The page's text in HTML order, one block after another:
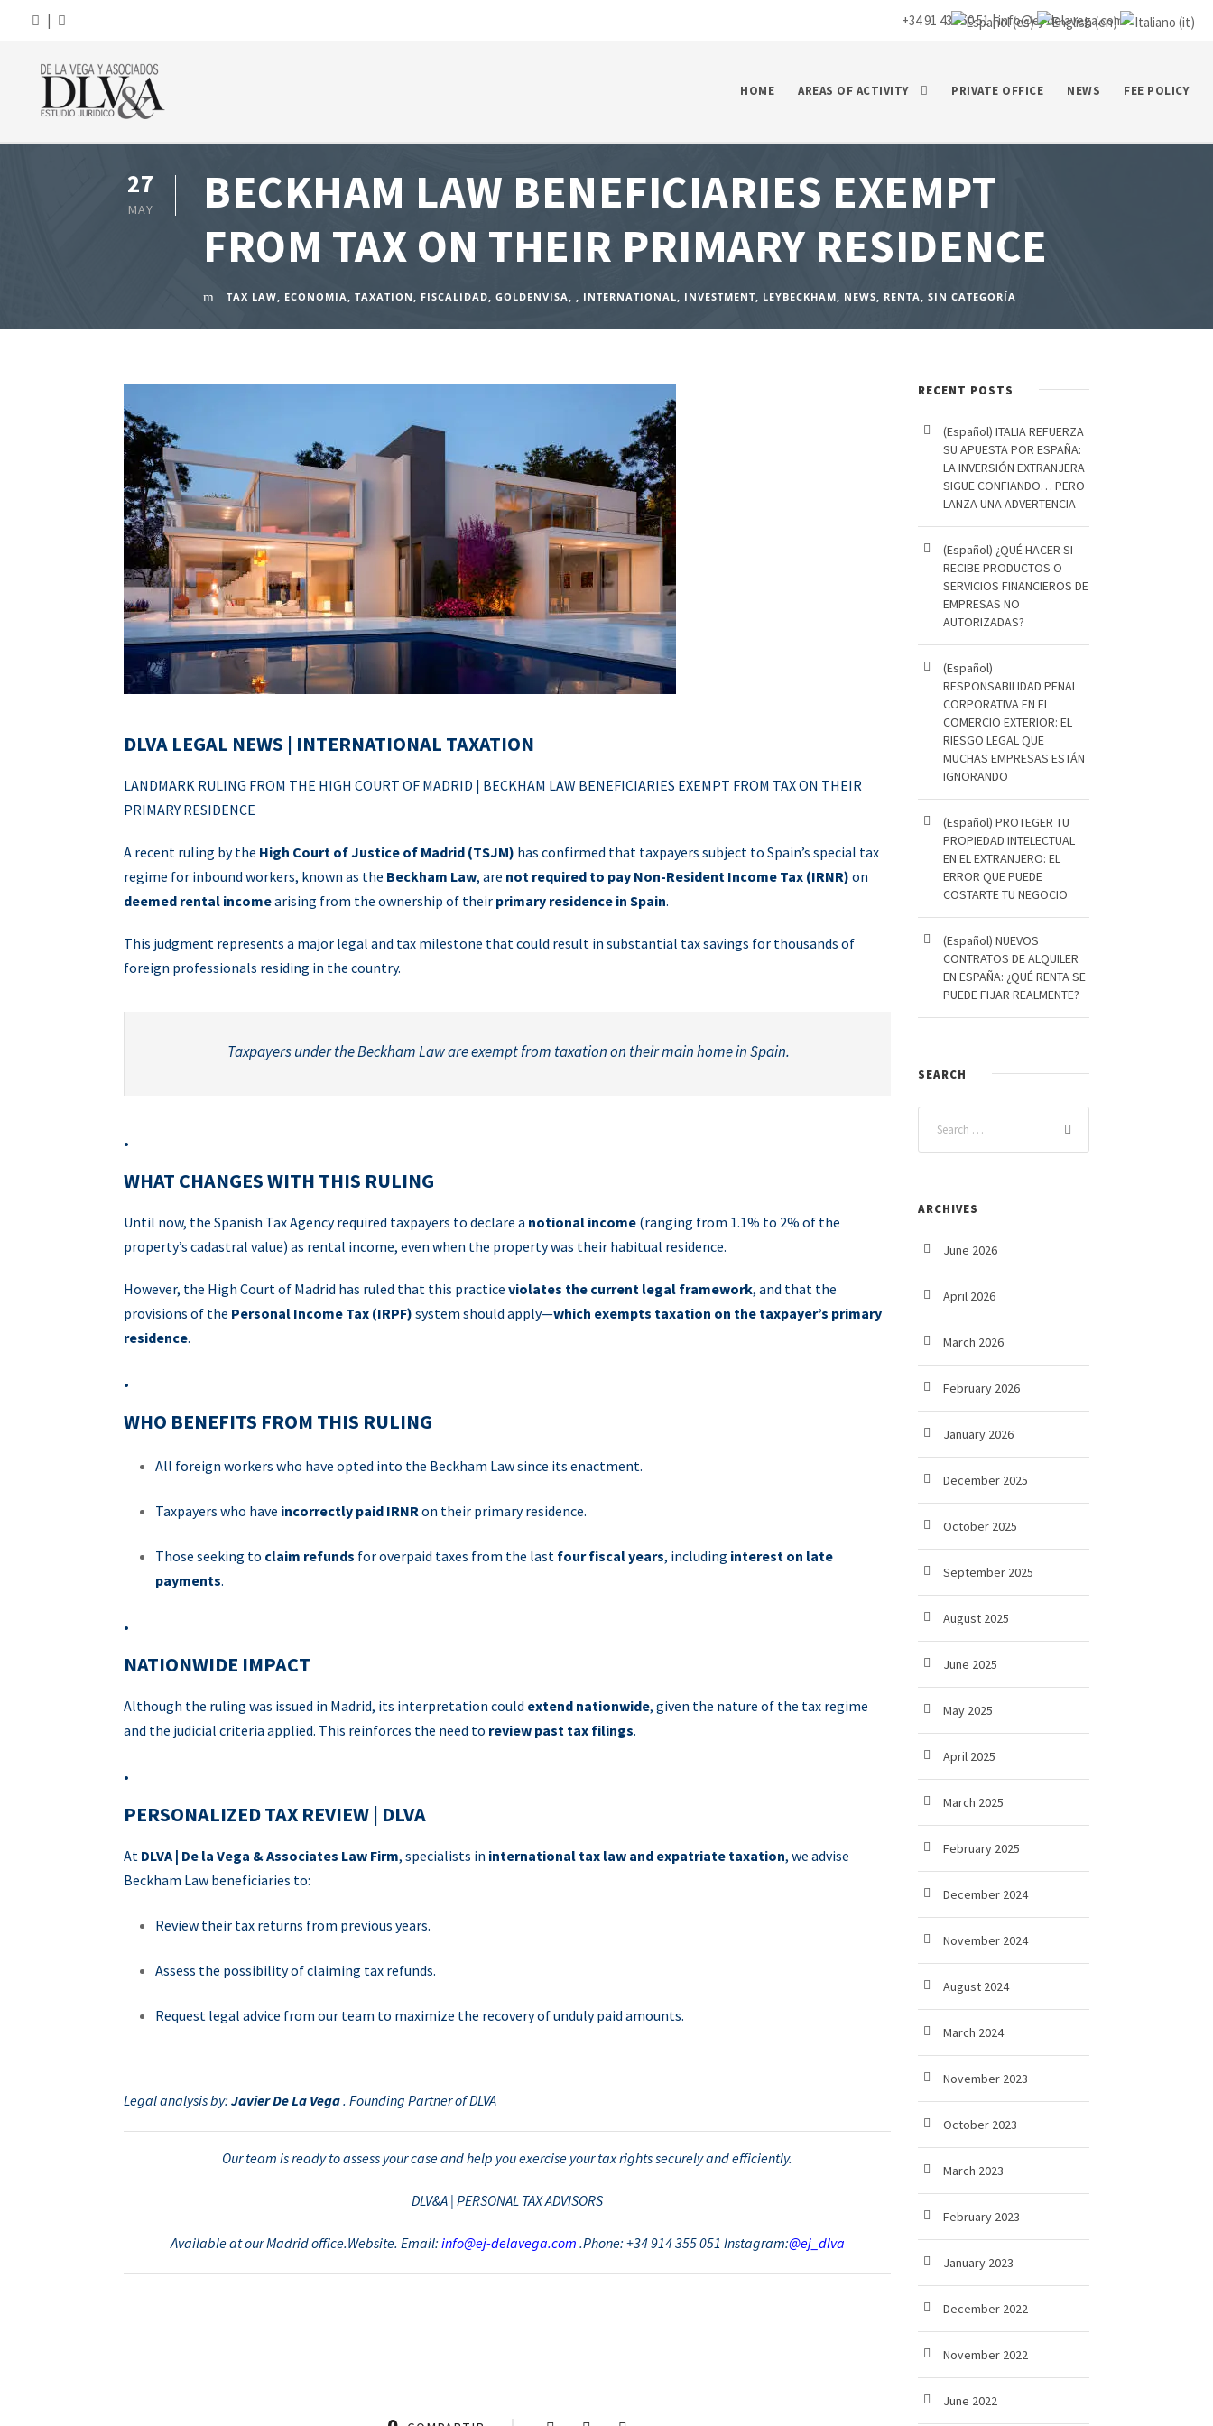
| +34 91 435 50 51 |info@ej-delavega.com
HOME AREAS OF ACTIVITY PRIVATE OFFICE NEWS FEE POLICY
27
MAY
BECKHAM LAW BENEFICIARIES EXEMPT
FROM TAX ON THEIR PRIMARY RESIDENCE
TAX LAW, ECONOMIA, TAXATION, FISCALIDAD, GOLDENVISA, , INTERNATIONAL, INVESTMENT, LEYBECKHAM, NEWS, RENTA, SIN CATEGORÍA
DLVA LEGAL NEWS | INTERNATIONAL TAXATION
LANDMARK RULING FROM THE HIGH COURT OF MADRID | BECKHAM LAW BENEFICIARIES EXEMPT FROM TAX ON THEIR
PRIMARY RESIDENCE
A recent ruling by the High Court of Justice of Madrid (TSJM) has confirmed that taxpayers subject to Spain’s special tax
regime for inbound workers, known as the Beckham Law, are not required to pay Non-Resident Income Tax (IRNR) on
deemed rental incomearising from the ownership of their primary residence in Spain.
This judgment represents a major legal and tax milestone that could result in substantial tax savings for thousands of
foreign professionals residing in the country.
Taxpayers under the Beckham Law are exempt from taxation on their main home in Spain.
.
WHAT CHANGES WITH THIS RULING
Until now, the Spanish Tax Agency required taxpayers to declare a notional income (ranging from 1.1% to 2% of the
property’s cadastral value) as rental income, even when the property was their habitual residence.
However, the High Court of Madrid has ruled that this practice violates the current legal framework, and that the
provisions of the Personal Income Tax (IRPF) system should apply—which exempts taxation on the taxpayer’s primary
residence.
.
WHO BENEFITS FROM THIS RULING
All foreign workers who have opted into the Beckham Law since its enactment.
Taxpayers who have incorrectly paid IRNRon their primary residence.
Those seeking to claim refunds for overpaid taxes from the last four fiscal years, including interest on late
payments.
.
NATIONWIDE IMPACT
Although the ruling was issued in Madrid, its interpretation could extend nationwide, given the nature of the tax regime
and the judicial criteria applied. This reinforces the need to review past tax filings.
.
PERSONALIZED TAX REVIEW | DLVA
At DLVA | De la Vega & Associates Law Firm, specialists in international tax law and expatriate taxation, we advise
Beckham Law beneficiaries to:
Review their tax returns from previous years.
Assess the possibility of claiming tax refunds.
Request legal advice from our team to maximize the recovery of unduly paid amounts.
Legal analysis by: Javier De La Vega. Founding Partner of DLVA
Our team is ready to assess your case and help you exercise your tax rights securely and efficiently.
DLV&A | PERSONAL TAX ADVISORS
Available at our Madrid office.Website. Email: info@ej-delavega.com .Phone: +34 914 355 051 Instagram:@ej_dlva
RECENT POSTS
(Español) ITALIA REFUERZA
SU APUESTA POR ESPAÑA:
LA INVERSIÓN EXTRANJERA
SIGUE CONFIANDO… PERO
LANZA UNA ADVERTENCIA
(Español) ¿QUÉ HACER SI
RECIBE PRODUCTOS O
SERVICIOS FINANCIEROS DE
EMPRESAS NO
AUTORIZADAS?
(Español)
RESPONSABILIDAD PENAL
CORPORATIVA EN EL
COMERCIO EXTERIOR: EL
RIESGO LEGAL QUE
MUCHAS EMPRESAS ESTÁN
IGNORANDO
(Español) PROTEGER TU
PROPIEDAD INTELECTUAL
EN EL EXTRANJERO: EL
ERROR QUE PUEDE
COSTARTE TU NEGOCIO
(Español) NUEVOS
CONTRATOS DE ALQUILER
EN ESPAÑA: ¿QUÉ RENTA SE
PUEDE FIJAR REALMENTE?
SEARCH
ARCHIVES
June 2026
April 2026
March 2026
February 2026
January 2026
December 2025
October 2025
September 2025
August 2025
June 2025
May 2025
April 2025
March 2025
February 2025
December 2024
November 2024
August 2024
March 2024
November 2023
October 2023
March 2023
February 2023
January 2023
December 2022
November 2022
June 2022